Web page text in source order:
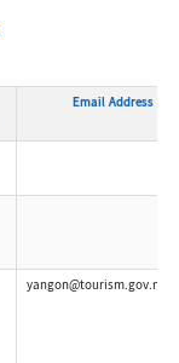
Email Address
yangon@tourism.gov.mm